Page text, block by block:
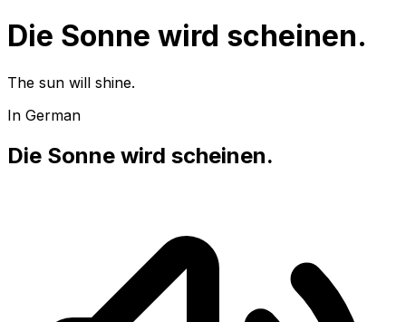
Die Sonne wird scheinen.
The sun will shine.
In German
Die Sonne wird scheinen.